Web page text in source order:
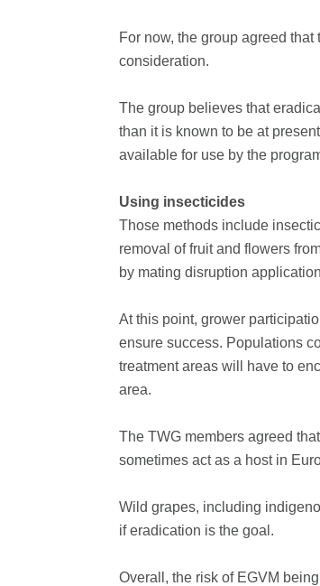
For now, the group agreed
consideration.
The group believes that
than it is known to be at
available for use by the
Using insecticides
Those methods include
removal of fruit and flowers
by mating disruption
At this point, grower
ensure success. Populations
treatment areas will have to
area.
The TWG members agreed
sometimes act as a host in
Wild grapes, including
if eradication is the goal.
Overall, the risk of EGVM